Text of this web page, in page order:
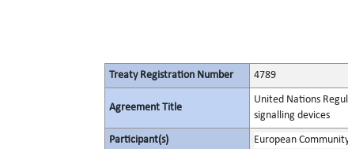
Treaty Registration Number 4789
Agreement Title
United Nations
signalling devices
Participant(s) European